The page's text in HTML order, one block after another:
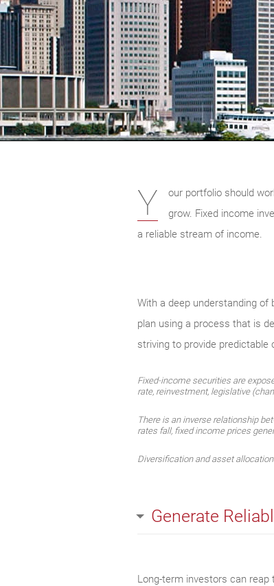
Y
our portfolio should
grow. Fixed income
a reliable stream of income.
With a deep understanding
plan using a process that is
striving to provide
Fixed-income securities are
rate, reinvestment, legislative
There is an inverse relationship
rates fall, fixed income prices
Diversification and asset
Generate
Long-term investors can